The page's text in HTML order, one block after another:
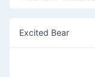
Excited Bear